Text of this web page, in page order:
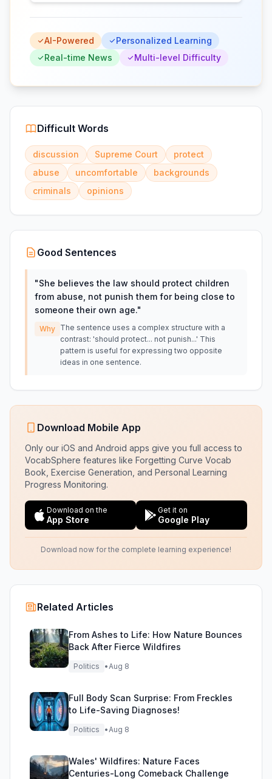
AI-Powered
Personalized Learning
Real-time News
Multi-level Difficulty
Difficult Words
discussion Supreme Court
protect
abuse
uncomfortable
backgrounds
criminals
opinions
Good Sentences
"She believes the law should protect children
from abuse, not punish them for being close to
someone their own age."
Why The sentence uses a complex structure with a
contrast: 'should protect... not punish...' This
pattern is useful for expressing two opposite
ideas in one sentence.
Download Mobile App
Only our iOS and Android apps give you full access to
VocabSphere features like Forgetting Curve Vocab
Book, Exercise Generation, and Personal Learning
Progress Monitoring.
Download on the
App Store
Get it on
Google Play
Download now for the complete learning experience!
Related Articles
From Ashes to Life: How Nature Bounces
Back After Fierce Wildfires
Politics •Aug 8
Full Body Scan Surprise: From Freckles
to Life-Saving Diagnoses!
Politics •Aug 8
Wales' Wildfires: Nature Faces
Centuries-Long Comeback Challenge